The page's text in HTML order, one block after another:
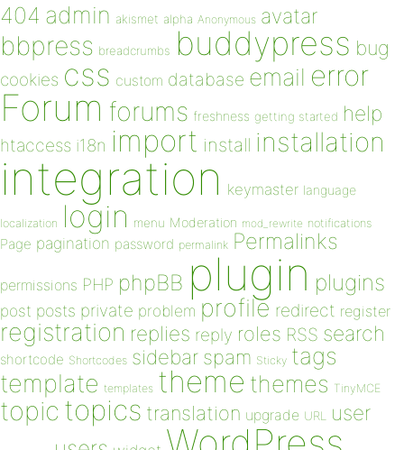
404 admin akismet alpha Anonymous avatar
bbpress breadcrumbs buddypress bug
cookies css custom database email error
Forum forums freshness getting started help
htaccess i18n import install installation
integration keymaster language
localization login menu Moderation mod_rewrite notifications
Page pagination password permalink Permalinks
permissions PHP phpBB plugin plugins
post posts private problem profile redirect register
registration replies reply roles RSS search
shortcode Shortcodes sidebar spam Sticky tags
template templates theme themes TinyMCE
topic topics translation upgrade URL user